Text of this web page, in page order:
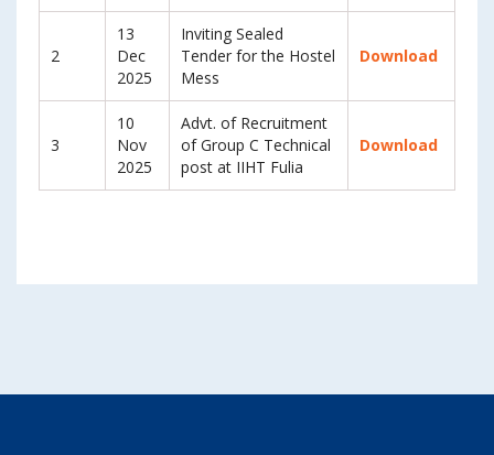
2
13
Dec
2025
Inviting Sealed
Tender for the Hostel
Mess
Download
3
10
Nov
2025
Advt. of Recruitment
of Group C Technical
post at IIHT Fulia
Download